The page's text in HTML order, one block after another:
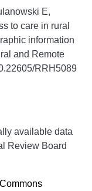
E,
to care in rural
information
and Remote
RRH5089
available data
Review Board